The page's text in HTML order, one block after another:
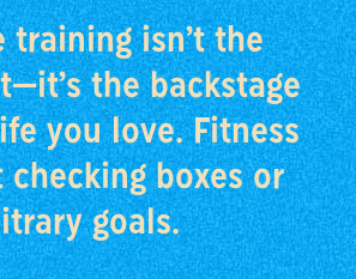
training isn’t the
the backstage
you love. Fitness
checking boxes or
goals.